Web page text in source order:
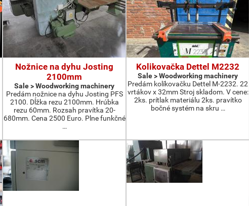
Nožnice na dyhu Josting
2100mm
Sale > Woodworking machinery
Predám nožnice na dyhu Josting PFS
2100. Dĺžka rezu 2100mm. Hrúbka
rezu 60mm. Rozsah pravítka 20-
680mm. Cena 2500 Euro. Plne funkčné
…
Kolikovačka Dettel M2232
Sale > Woodworking machinery
Predám kolíkovačku Dettel M-2232. 22
vrtákov x 32mm Stroj skladom. V cene:
2ks. prítlak materiálu 2ks. pravítko
bočné systém na skru …